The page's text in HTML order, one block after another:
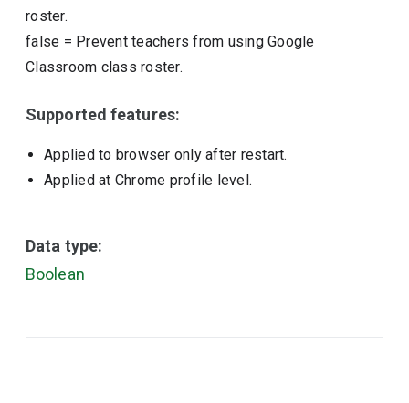
roster.
false = Prevent teachers from using Google
Classroom class roster.
Supported features:
Applied to browser only after restart.
Applied at Chrome profile level.
Data type:
Boolean